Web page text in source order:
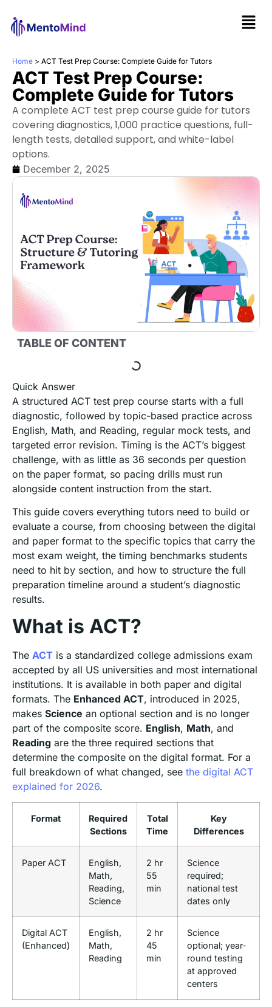
Home > ACT Test Prep Course: Complete Guide for Tutors
ACT Test Prep Course:
Complete Guide for Tutors
A complete ACT test prep course guide for tutors
covering diagnostics, 1,000 practice questions, full-
length tests, detailed support, and white-label
options.
December 2, 2025
TABLE OF CONTENT
Quick Answer
A structured ACT test prep course starts with a full
diagnostic, followed by topic-based practice across
English, Math, and Reading, regular mock tests, and
targeted error revision. Timing is the ACT’s biggest
challenge, with as little as 36 seconds per question
on the paper format, so pacing drills must run
alongside content instruction from the start.
This guide covers everything tutors need to build or
evaluate a course, from choosing between the digital
and paper format to the specific topics that carry the
most exam weight, the timing benchmarks students
need to hit by section, and how to structure the full
preparation timeline around a student’s diagnostic
results.
What is ACT?
The ACT is a standardized college admissions exam
accepted by all US universities and most international
institutions. It is available in both paper and digital
formats. The Enhanced ACT, introduced in 2025,
makes Science an optional section and is no longer
part of the composite score. English, Math, and
Reading are the three required sections that
determine the composite on the digital format. For a
full breakdown of what changed, see the digital ACT
explained for 2026.
Format
Required
Sections
Total
Time
Key
Differences
Paper ACT
English,
Math,
Reading,
Science
2 hr
55
min
Science
required;
national test
dates only
Digital ACT
(Enhanced)
English,
Math,
Reading
2 hr
45
min
Science
optional; year-
round testing
at approved
centers